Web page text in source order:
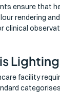
ensure that
rendering
clinical
Lighting
facility